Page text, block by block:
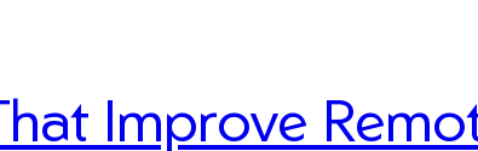
Improve